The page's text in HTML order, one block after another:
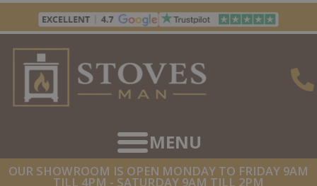
Skip
content
OUR SHOWROOM IS OPEN MONDAY TO FRIDAY 9AM
TILL 4PM - SATURDAY 9AM TILL 2PM